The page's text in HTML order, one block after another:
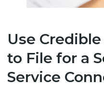
Use
to File for a
Service